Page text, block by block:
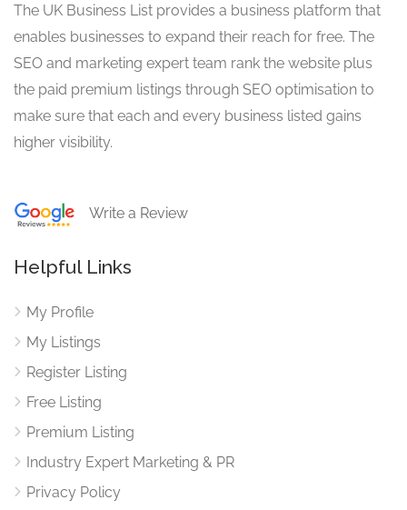
The UK Business List provides a business platform that
enables businesses to expand their reach for free. The
SEO and marketing expert team rank the website plus
the paid premium listings through SEO optimisation to
make sure that each and every business listed gains
higher visibility.
Write a Review
Helpful Links
My Profile
My Listings
Register Listing
Free Listing
Premium Listing
Industry Expert Marketing & PR
Privacy Policy